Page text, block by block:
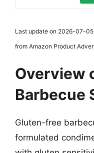
Last update on 2026-07-
from Amazon Product
Overview
Barbecue
Gluten-free
formulated